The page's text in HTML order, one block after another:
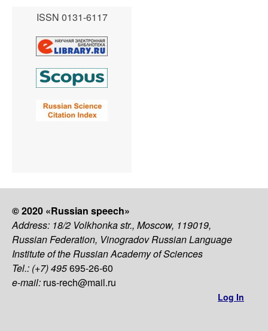
ISSN 0131-6117
© 2020 «Russian speech»
Address: 18/2 Volkhonka str., Moscow, 119019,
Russian Federation, Vinogradov Russian Language
Institute of the Russian Academy of Sciences
Tel.: (+7) 495695-26-60
e-mail: rus-rech@mail.ru
Log In